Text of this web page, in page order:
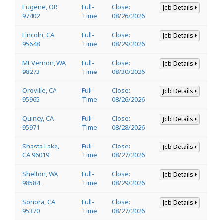
Eugene, OR
97402
Full-
Time
Close:
08/26/2026
Job Details
Lincoln, CA
95648
Full-
Time
Close:
08/29/2026
Job Details
Mt Vernon, WA
98273
Full-
Time
Close:
08/30/2026
Job Details
Oroville, CA
95965
Full-
Time
Close:
08/26/2026
Job Details
Quincy, CA
95971
Full-
Time
Close:
08/28/2026
Job Details
Shasta Lake,
CA 96019
Full-
Time
Close:
08/27/2026
Job Details
Shelton, WA
98584
Full-
Time
Close:
08/29/2026
Job Details
Sonora, CA
95370
Full-
Time
Close:
08/27/2026
Job Details